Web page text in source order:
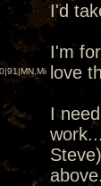
I'd
I'm
love
I
above.